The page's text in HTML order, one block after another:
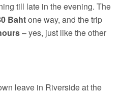
till late in the evening. The
Bahtone way, and the trip
– yes, just like the other
leave in Riverside at the